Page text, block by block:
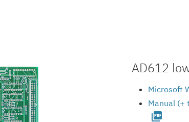
AD612
Microsoft
Manual (+
picture_as_pdf